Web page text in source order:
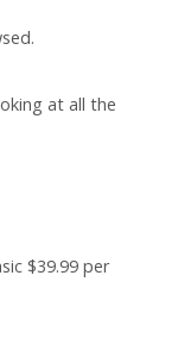
at all the
$39.99 per